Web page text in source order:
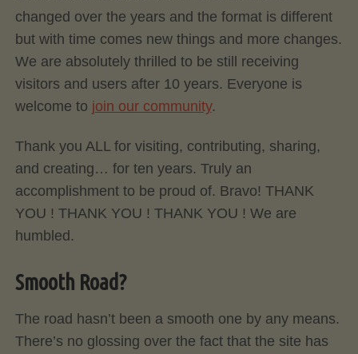
changed over the years and the format is different
but with time comes new things and more changes.
We are absolutely thrilled to be still receiving
visitors and users after 10 years. Everyone is
welcome to join our community.
Thank you ALL for visiting, contributing, sharing,
and creating… for ten years. Truly an
accomplishment to be proud of. Bravo! THANK
YOU ! THANK YOU ! THANK YOU ! We are
humbled.
Smooth Road?
The road hasn’t been a smooth one by any means.
There’s no glossing over the fact that the site has